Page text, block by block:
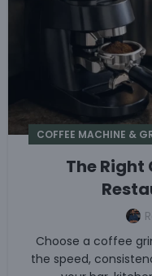
COFFEE MACHINE &
The Right
Choose a coffee
the speed,